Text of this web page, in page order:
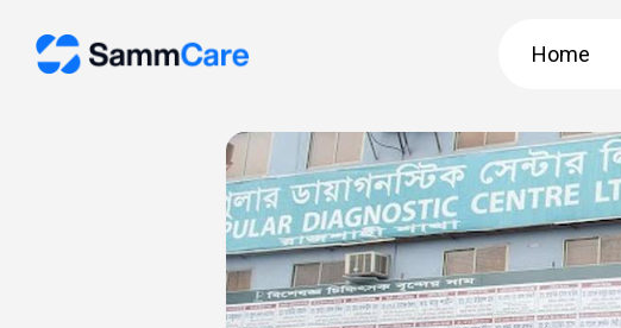
Home